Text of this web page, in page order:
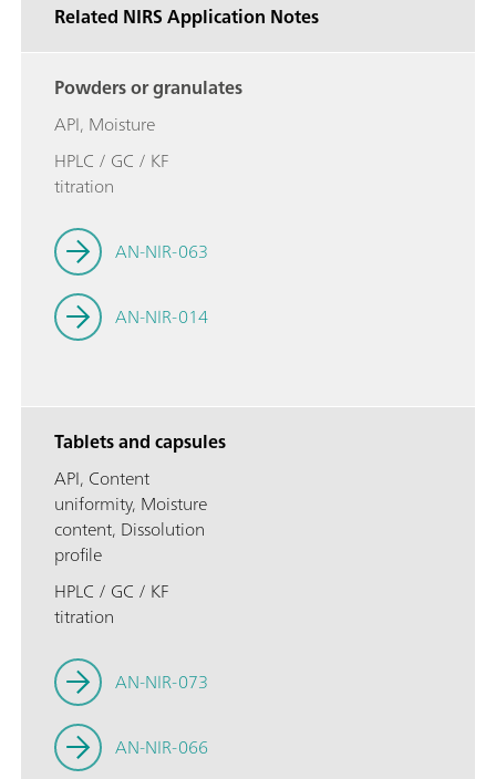
Related NIRS Application Notes
Powders or granulates
API, Moisture
HPLC / GC / KF
titration
AN-NIR-063
AN-NIR-014
Tablets and capsules
API, Content
uniformity, Moisture
content, Dissolution
profile
HPLC / GC / KF
titration
AN-NIR-073
AN-NIR-066